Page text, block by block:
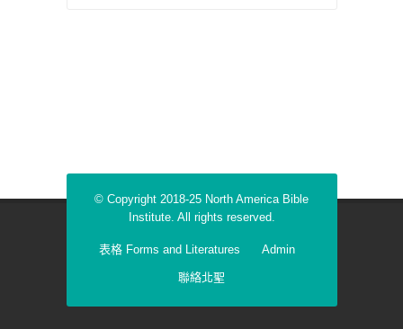
© Copyright 2018-25 North America Bible
Institute. All rights reserved.
表格 Forms and Literatures Admin
聯絡北聖